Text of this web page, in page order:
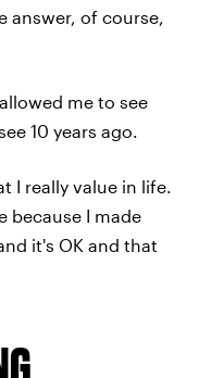
answer, of course,
me to see
10 years ago.
I really value in life.
because I made
it's OK and that